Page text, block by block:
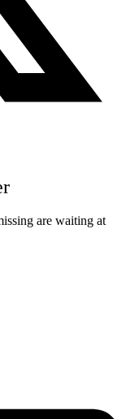
are waiting at